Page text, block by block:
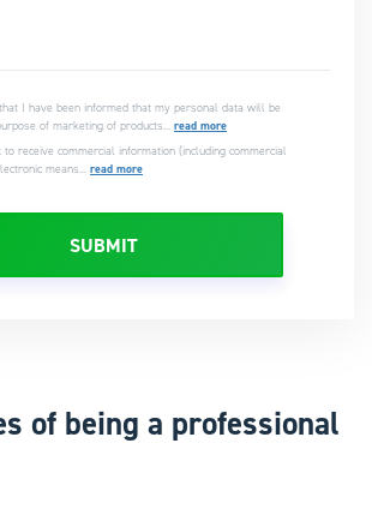
I have been informed that my personal data will be
of marketing of products... read more
to receive commercial information (including commercial
means... read more
of being a professional